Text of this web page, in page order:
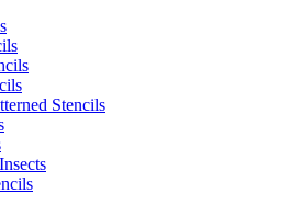
Stencils